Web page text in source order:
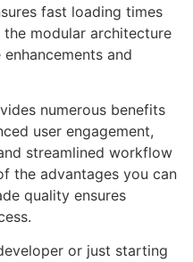
fast loading times
modular architecture
and
numerous benefits
user engagement,
streamlined workflow
the advantages you can
quality ensures
or just starting